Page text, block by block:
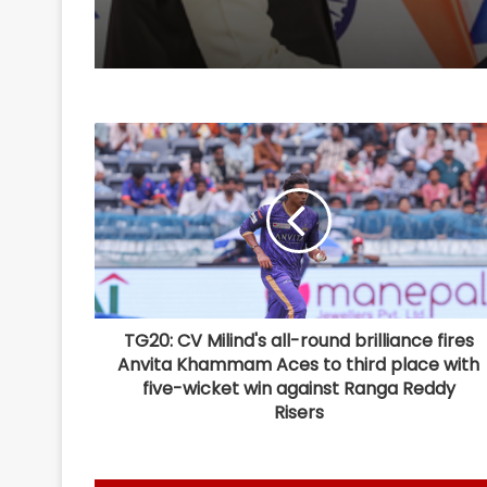
TG20: CV Milind's all-round brilliance fires
Anvita Khammam Aces to third place with
five-wicket win against Ranga Reddy
Risers